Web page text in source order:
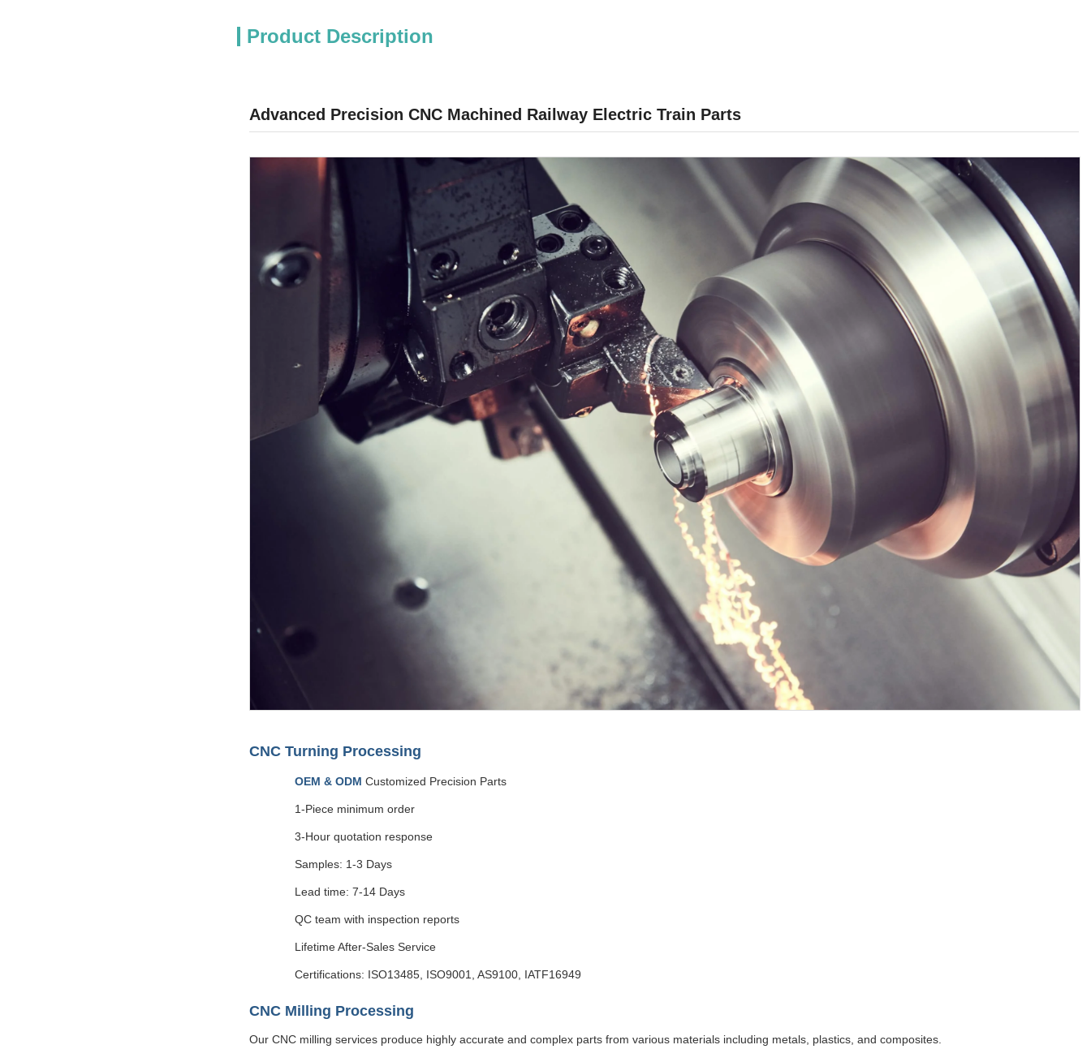
Product Description
Advanced Precision CNC Machined Railway Electric Train Parts
CNC Turning Processing
OEM & ODM Customized Precision Parts
1-Piece minimum order
3-Hour quotation response
Samples: 1-3 Days
Lead time: 7-14 Days
QC team with inspection reports
Lifetime After-Sales Service
Certifications: ISO13485, ISO9001, AS9100, IATF16949
CNC Milling Processing
Our CNC milling services produce highly accurate and complex parts from various materials including metals, plastics, and composites.